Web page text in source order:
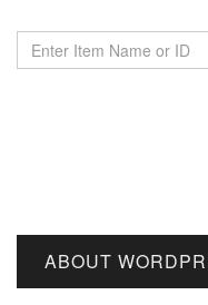
ABOUT